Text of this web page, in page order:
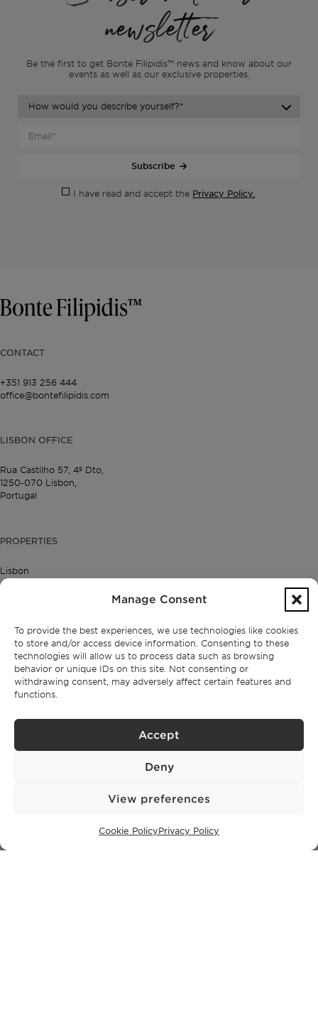
Manage Consent
To provide the best experiences, we use technologies like cookies
to store and/or access device information. Consenting to these
technologies will allow us to process data such as browsing
behavior or unique IDs on this site. Not consenting or
withdrawing consent, may adversely affect certain features and
functions.
Accept
Deny
View preferences
Cookie PolicyPrivacy Policy
newsletter
Be the first to get Bonte Filipidis™ news and know about our
events as well as our exclusive properties.
Subscribe
I have read and accept the Privacy Policy.
CONTACT
+351 913 256 444
office@bontefilipidis.com
LISBON OFFICE
Rua Castilho 57, 4º Dto,
1250-070 Lisbon,
Portugal
PROPERTIES
Lisbon
Cascais
SUBSCRIBE TO OUR NEWSLETTER
I have read and accept thePrivacy Policy.